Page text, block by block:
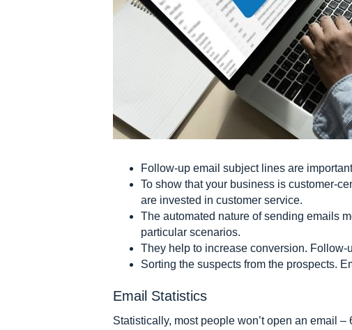
Follow-up email subject lines are
To show that your business is customer-
are invested in customer service.
The automated nature of sending emails
particular scenarios.
They help to increase conversion. Follow-
Sorting the suspects from the prospects.
Email Statistics
Statistically, most people won’t open an email